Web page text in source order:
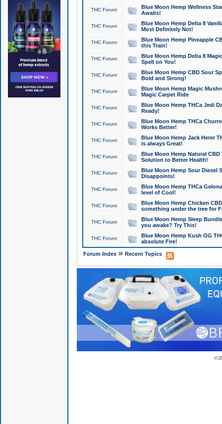
THC Forum
Blue Moon Hemp Wellness
Awaits!
THC Forum
Blue Moon Hemp Delta 8
Most Definitely Not!
THC Forum
Blue Moon Hemp Pineapple
this Train!
THC Forum
Blue Moon Hemp Delta 8
Spell on You!
THC Forum
Blue Moon Hemp CBD Sour
Bold and Strong!
THC Forum
Blue Moon Hemp Magic
Magic Carpet Ride
THC Forum
Blue Moon Hemp THCa Jedi
Ready!
THC Forum
Blue Moon Hemp THCa
Works Better!
THC Forum
Blue Moon Hemp Jack Herer
is always Great!
THC Forum
Blue Moon Hemp Natural
Solution to Better Health!
THC Forum
Blue Moon Hemp Sour Diesel
Disappoints!
THC Forum
Blue Moon Hemp THCa
level of Cool!
THC Forum
Blue Moon Hemp Chicken
something under the tree for
THC Forum
Blue Moon Hemp Sleep
you awake? Try This!
THC Forum
Blue Moon Hemp Kush OG
absolute Fire!
Forum Index» Recent Topics
©